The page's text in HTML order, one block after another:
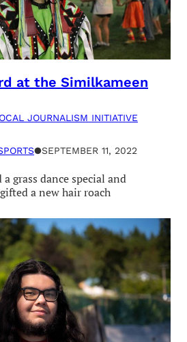
at the Similkameen
JOURNALISM INITIATIVE
●SEPTEMBER 11, 2022
grass dance special and
a new hair roach